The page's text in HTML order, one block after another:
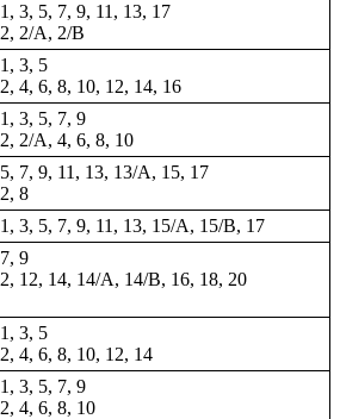
1, 3, 5, 7, 9, 11, 13, 17
2, 2/A, 2/B
1, 3, 5
2, 4, 6, 8, 10, 12, 14, 16
1, 3, 5, 7, 9
2, 2/A, 4, 6, 8, 10
5, 7, 9, 11, 13, 13/A, 15, 17
2, 8
1, 3, 5, 7, 9, 11, 13, 15/A, 15/B, 17
7, 9
2, 12, 14, 14/A, 14/B, 16, 18, 20
1, 3, 5
2, 4, 6, 8, 10, 12, 14
1, 3, 5, 7, 9
2, 4, 6, 8, 10